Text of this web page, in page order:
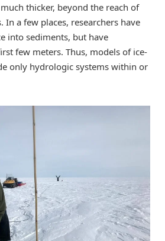
thicker, beyond the reach of
a few places, researchers have
into sediments, but have
few meters. Thus, models of ice-
only hydrologic systems within or